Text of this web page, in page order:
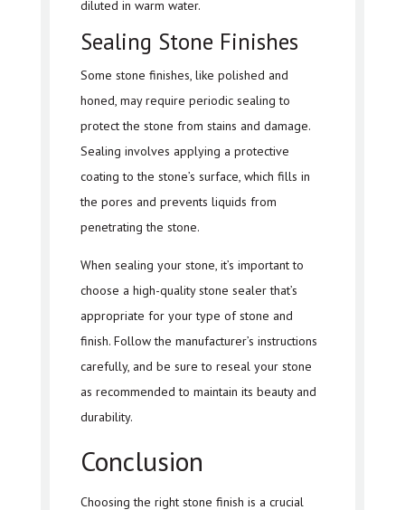
diluted in warm water.
Sealing Stone Finishes
Some stone finishes, like polished and
honed, may require periodic sealing to
protect the stone from stains and damage.
Sealing involves applying a protective
coating to the stone’s surface, which fills in
the pores and prevents liquids from
penetrating the stone.
When sealing your stone, it’s important to
choose a high-quality stone sealer that’s
appropriate for your type of stone and
finish. Follow the manufacturer’s instructions
carefully, and be sure to reseal your stone
as recommended to maintain its beauty and
durability.
Conclusion
Choosing the right stone finish is a crucial